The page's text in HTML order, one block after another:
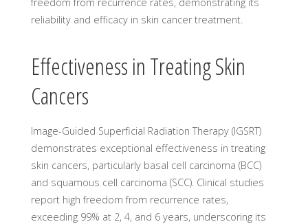
freedom from recurrence rates, demonstrating its
reliability and efficacy in skin cancer treatment.
Effectiveness in Treating Skin
Cancers
Image-Guided Superficial Radiation Therapy (IGSRT)
demonstrates exceptional effectiveness in treating
skin cancers, particularly basal cell carcinoma (BCC)
and squamous cell carcinoma (SCC). Clinical studies
report high freedom from recurrence rates,
exceeding 99% at 2, 4, and 6 years, underscoring its